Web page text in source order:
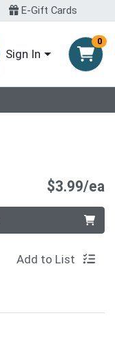
E-Gift Cards
Sign In
0
$3.99/ea
Add to List